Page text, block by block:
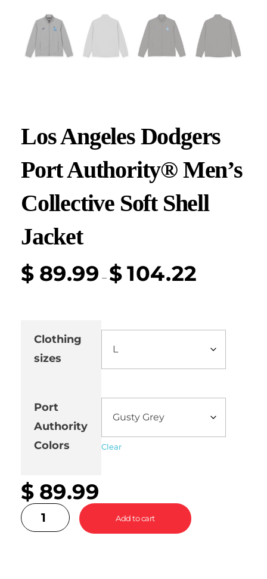
Los Angeles Dodgers
Port Authority® Men’s
Collective Soft Shell
Jacket
$ 89.99 – $104.22
Clothing
sizes
Port
Authority
Colors
Clear
$ 89.99
Add to cart